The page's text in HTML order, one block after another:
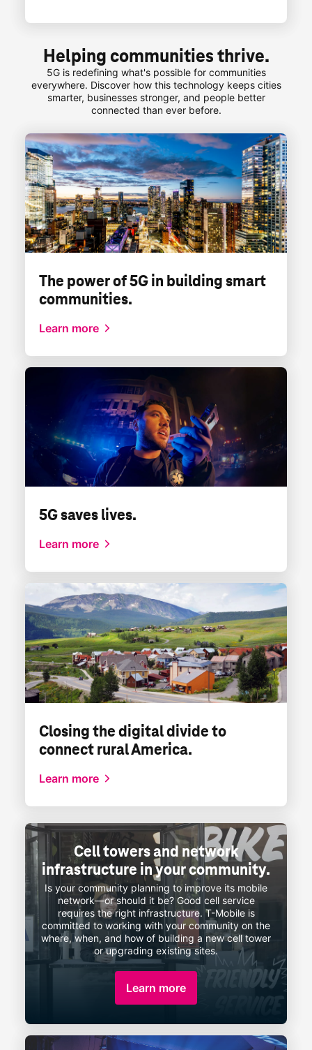
Helping communities thrive.
5G is redefining what's possible for communities
everywhere. Discover how this technology keeps cities
smarter, businesses stronger, and people better
connected than ever before.
The power of 5G in building smart
communities.
Learn more
5G saves lives.
Learn more
Closing the digital divide to
connect rural America.
Learn more
Cell towers and network
infrastructure in your community.
Is your community planning to improve its mobile
network—orshould it be? Good cell service
requires the right infrastructure. T-Mobileis
committed to working with your community on the
where, when, and how of building a new cell tower
or upgrading existing sites.
Learn more